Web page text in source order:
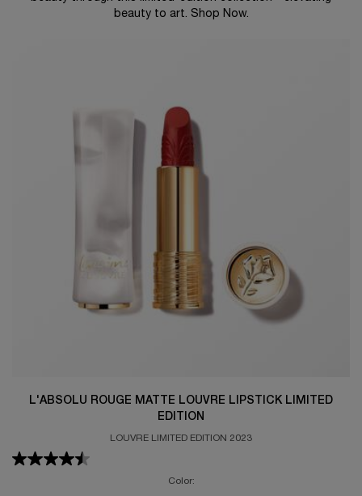
beauty to art. Shop Now.
L'ABSOLU ROUGE MATTE LOUVRE LIPSTICK LIMITED
EDITION
LOUVRE LIMITED EDITION 2023
Color: